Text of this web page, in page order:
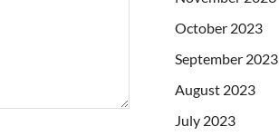
October 2023
September 2023
August 2023
July 2023